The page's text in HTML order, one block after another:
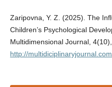
Zaripovna, Y. Z. (2025). The
Children’s Psychological
Multidimensional Journal,
http://